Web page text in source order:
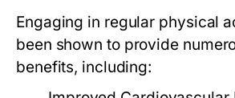
Engaging in regular physical
been shown to provide
benefits, including: